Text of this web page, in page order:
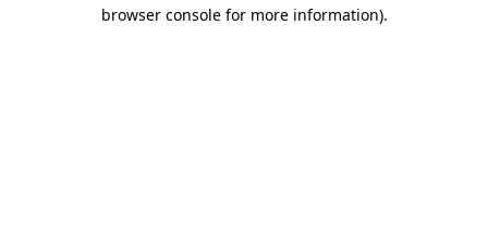
browser console for more information).